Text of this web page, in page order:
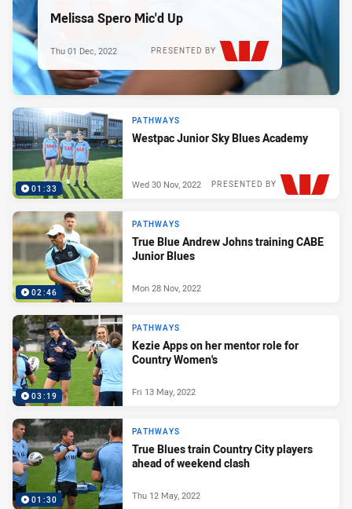
Melissa Spero Mic'd Up
PRESENTED BY
Thu 01 Dec, 2022
01:33
PATHWAYS
Westpac Junior Sky Blues Academy
PRESENTED BY
Wed 30 Nov, 2022
02:46
PATHWAYS
True Blue Andrew Johns training CABE
Junior Blues
Mon 28 Nov, 2022
03:19
PATHWAYS
Kezie Apps on her mentor role for
Country Women's
Fri 13 May, 2022
01:30
PATHWAYS
True Blues train Country City players
ahead of weekend clash
Thu 12 May, 2022